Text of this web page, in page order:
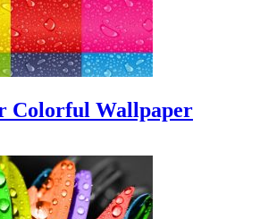
Colorful Wallpaper